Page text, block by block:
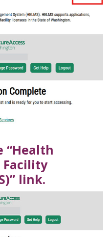
“Health
Facility
link.